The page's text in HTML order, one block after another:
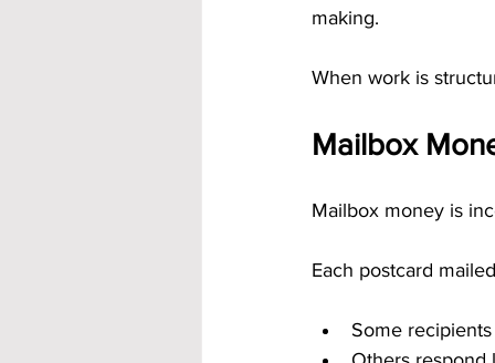
making.
When work is
Mailbox
Mailbox money is
Each postcard
Some